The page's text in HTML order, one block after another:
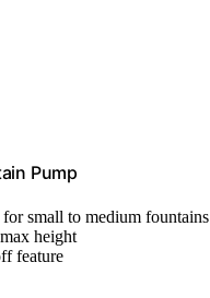
Pump
for small to medium fountains
height
feature